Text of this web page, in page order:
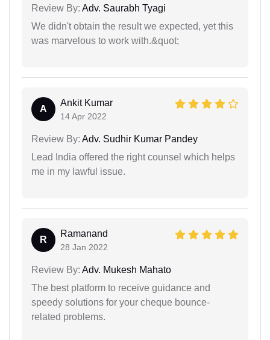
Review By: Adv. Saurabh Tyagi
We didn't obtain the result we expected, yet this
was marvelous to work with.&quot;
A
Ankit Kumar
14 Apr 2022
Review By: Adv. Sudhir Kumar Pandey
Lead India offered the right counsel which helps
me in my lawful issue.
R
Ramanand
28 Jan 2022
Review By: Adv. Mukesh Mahato
The best platform to receive guidance and
speedy solutions for your cheque bounce-
related problems.